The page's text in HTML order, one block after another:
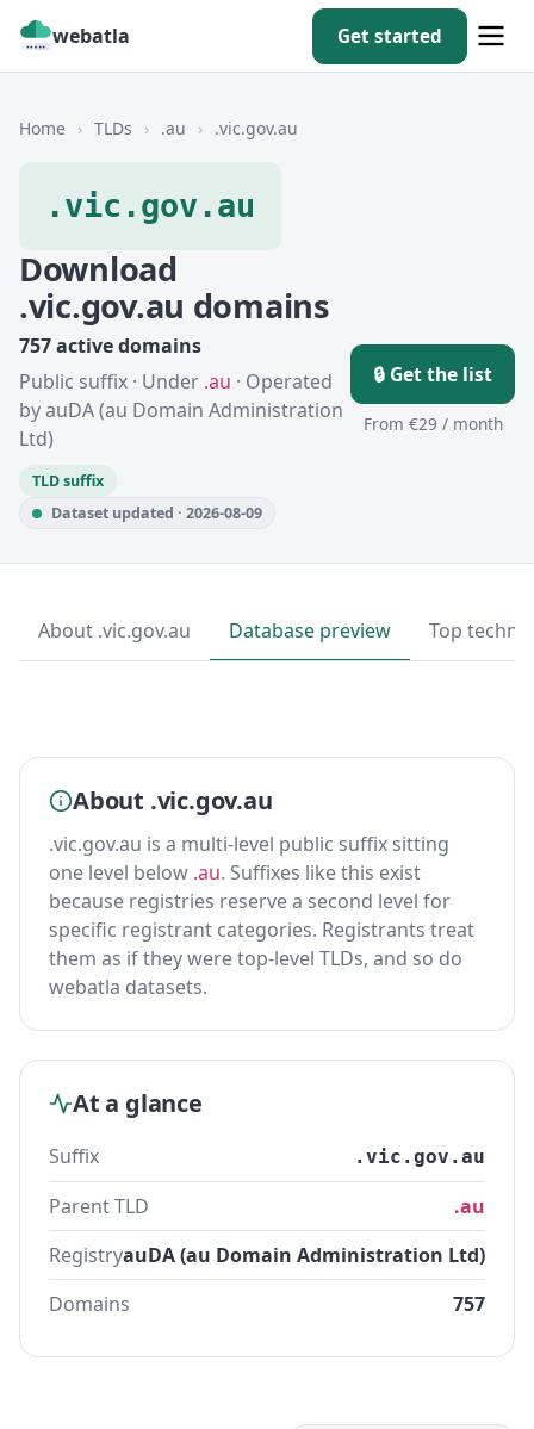
webatla Get started
Home › TLDs › .au › .vic.gov.au
.vic.gov.au
Download
.vic.gov.au domains
757 active domains
Public suffix · Under .au · Operated
by auDA (au Domain Administration
Ltd)
TLD suffix
Dataset updated · 2026-08-09
🔒 Get the list
From €29 / month
About .vic.gov.au Database preview Top
About .vic.gov.au
.vic.gov.au is a multi-level public suffix sitting
one level below .au. Suffixes like this exist
because registries reserve a second level for
specific registrant categories. Registrants treat
them as if they were top-level TLDs, and so do
webatla datasets.
At a glance
Suffix .vic.gov.au
Parent TLD
.au
RegistryauDA (au Domain Administration Ltd)
Domains
757